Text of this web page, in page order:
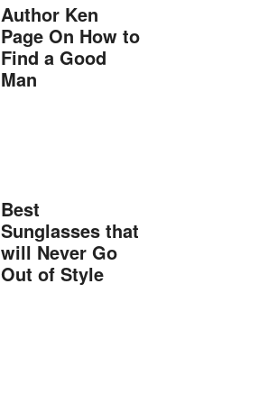
Author Ken
Page On How to
Find a Good
Man
Best
Sunglasses that
will Never Go
Out of Style